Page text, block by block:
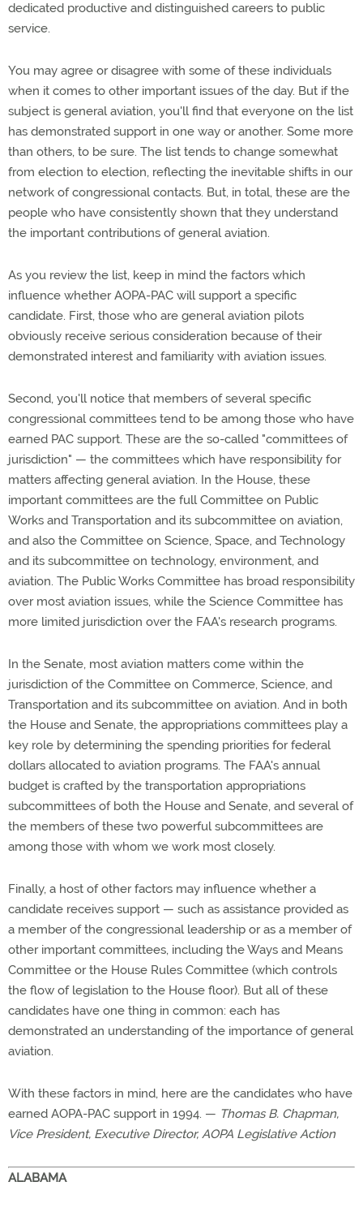
dedicated productive and distinguished careers to public
service.
You may agree or disagree with some of these individuals
when it comes to other important issues of the day. But if the
subject is general aviation, you'll find that everyone on the list
has demonstrated support in one way or another. Some more
than others, to be sure. The list tends to change somewhat
from election to election, reflecting the inevitable shifts in our
network of congressional contacts. But, in total, these are the
people who have consistently shown that they understand
the important contributions of general aviation.
As you review the list, keep in mind the factors which
influence whether AOPA-PAC will support a specific
candidate. First, those who are general aviation pilots
obviously receive serious consideration because of their
demonstrated interest and familiarity with aviation issues.
Second, you'll notice that members of several specific
congressional committees tend to be among those who have
earned PAC support. These are the so-called "committees of
jurisdiction" — the committees which have responsibility for
matters affecting general aviation. In the House, these
important committees are the full Committee on Public
Works and Transportation and its subcommittee on aviation,
and also the Committee on Science, Space, and Technology
and its subcommittee on technology, environment, and
aviation. The Public Works Committee has broad responsibility
over most aviation issues, while the Science Committee has
more limited jurisdiction over the FAA's research programs.
In the Senate, most aviation matters come within the
jurisdiction of the Committee on Commerce, Science, and
Transportation and its subcommittee on aviation. And in both
the House and Senate, the appropriations committees play a
key role by determining the spending priorities for federal
dollars allocated to aviation programs. The FAA's annual
budget is crafted by the transportation appropriations
subcommittees of both the House and Senate, and several of
the members of these two powerful subcommittees are
among those with whom we work most closely.
Finally, a host of other factors may influence whether a
candidate receives support — such as assistance provided as
a member of the congressional leadership or as a member of
other important committees, including the Ways and Means
Committee or the House Rules Committee (which controls
the flow of legislation to the House floor). But all of these
candidates have one thing in common: each has
demonstrated an understanding of the importance of general
aviation.
With these factors in mind, here are the candidates who have
earned AOPA-PAC support in 1994. — Thomas B. Chapman,
Vice President, Executive Director, AOPA Legislative Action
ALABAMA